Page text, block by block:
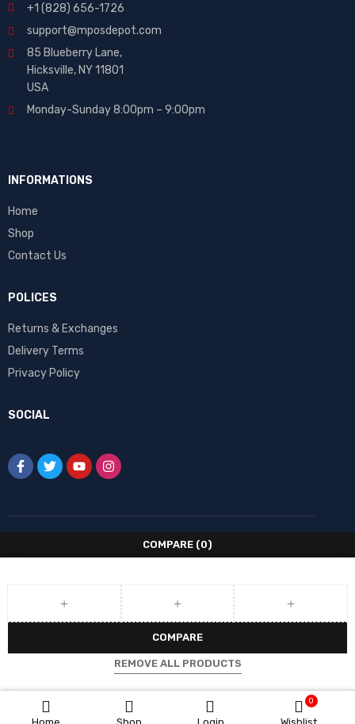
0
+1 (828) 656-1726
support@mposdepot.com
85 Blueberry Lane,
Hicksville, NY 11801
USA
Monday-Sunday 8:00pm – 9:00pm
INFORMATIONS
Home
Shop
Contact Us
POLICES
Returns & Exchanges
Delivery Terms
Privacy Policy
SOCIAL
COMPARE (0)
COMPARE
REMOVE ALL PRODUCTS